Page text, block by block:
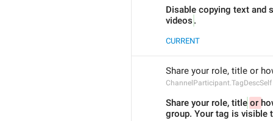
Disable copying text and
videos .
CURRENT
Share your role, title or
ChannelParticipant.TagDescSelf
Share your role, title or
group. Your tag is visible